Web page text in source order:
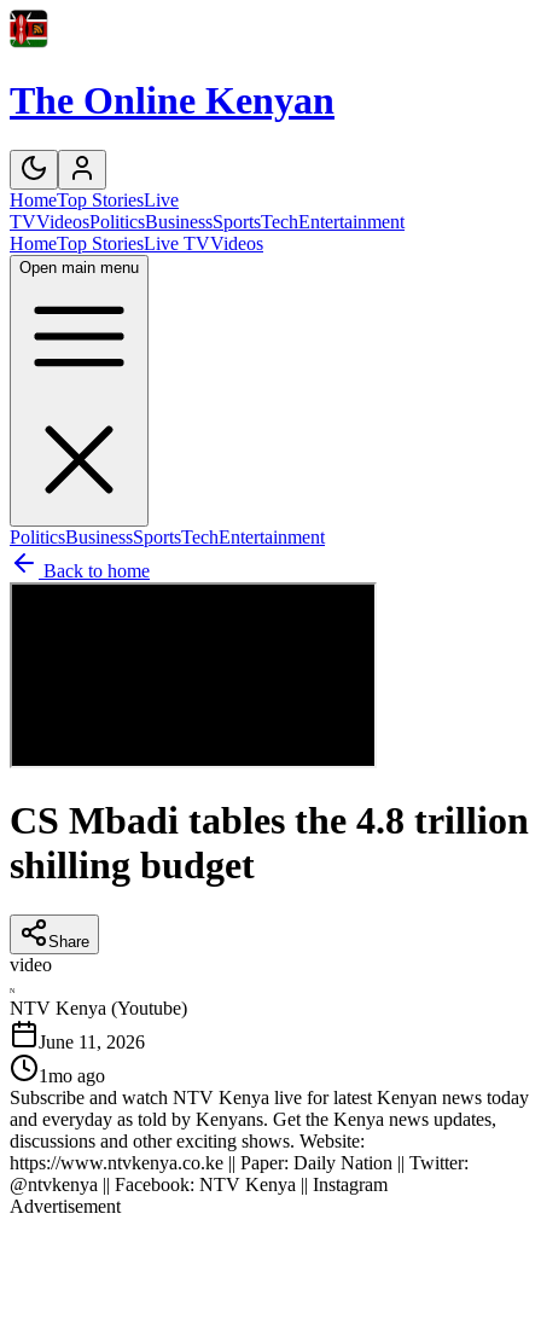
The Online Kenyan
HomeTop StoriesLive
TVVideosPoliticsBusinessSportsTechEntertainment
HomeTop StoriesLive TVVideos
Open main menu
PoliticsBusinessSportsTechEntertainment
Back to home
CS Mbadi tables the 4.8 trillion
shilling budget
Share
video
N
NTV Kenya (Youtube)
June 11, 2026
1mo ago
Subscribe and watch NTV Kenya live for latest Kenyan news today
and everyday as told by Kenyans. Get the Kenya news updates,
discussions and other exciting shows. Website:
https://www.ntvkenya.co.ke || Paper: Daily Nation || Twitter:
@ntvkenya || Facebook: NTV Kenya || Instagram
Advertisement